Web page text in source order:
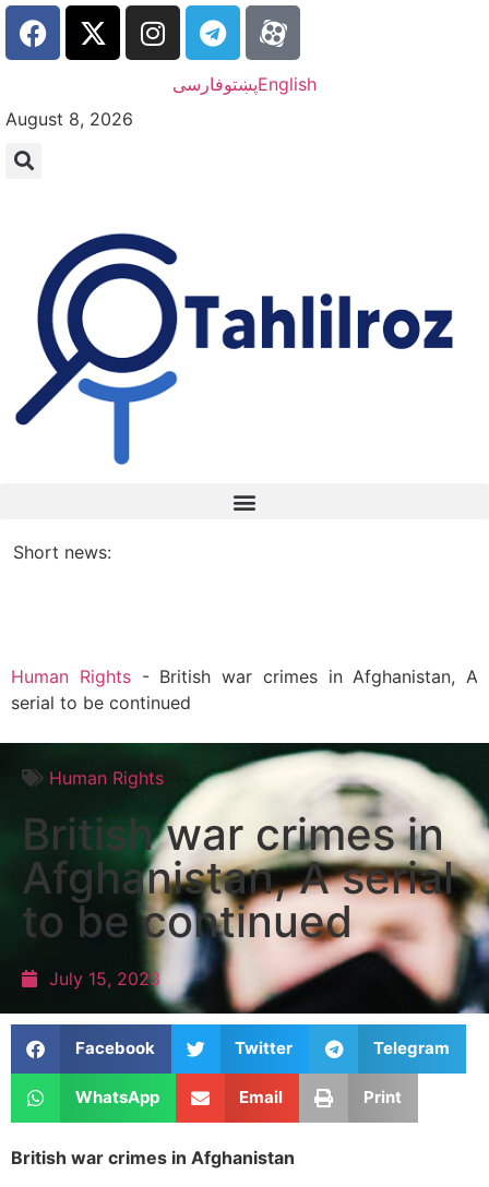
فارسیپښتوEnglish
August 8, 2026
Short news:
Human Rights- British war crimes in Afghanistan, A
serial to be continued
Human Rights
British war crimes in
Afghanistan, A serial
to be continued
July 15, 2023
Facebook Twitter Telegram
WhatsApp Email Print
British war crimes in Afghanistan